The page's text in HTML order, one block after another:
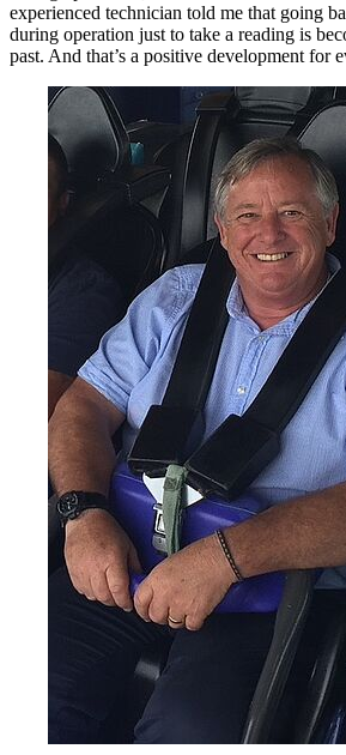
experienced technician told me that going
during operation just to take a reading is
past. And that’s a positive development for